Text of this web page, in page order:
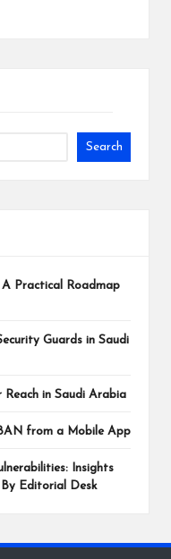
Search
Practical Roadmap
Guards in Saudi
Reach in Saudi Arabia
from a Mobile App
Insights
Editorial Desk